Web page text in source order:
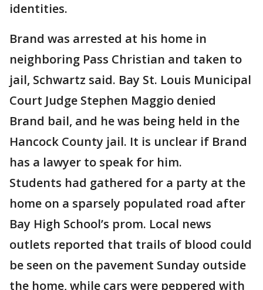
identities.
Brand was arrested at his home in
neighboring Pass Christian and taken to
jail, Schwartz said. Bay St. Louis Municipal
Court Judge Stephen Maggio denied
Brand bail, and he was being held in the
Hancock County jail. It is unclear if Brand
has a lawyer to speak for him.
Students had gathered for a party at the
home on a sparsely populated road after
Bay High School’s prom. Local news
outlets reported that trails of blood could
be seen on the pavement Sunday outside
the home, while cars were peppered with